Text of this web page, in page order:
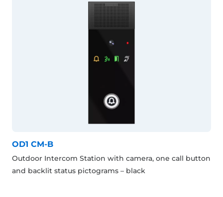
OD1 CM-B
Outdoor Intercom Station with camera, one call button
and backlit status pictograms – black